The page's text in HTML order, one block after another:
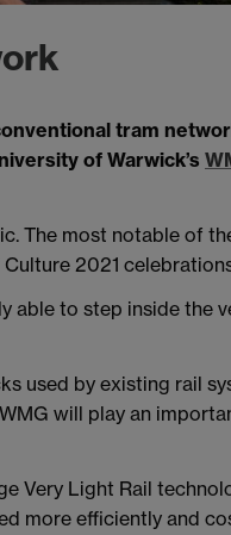
tram
of Warwick’s
The most notable of
2021
able to step inside the
used by existing rail
will play an
Very Light Rail
more efficiently and